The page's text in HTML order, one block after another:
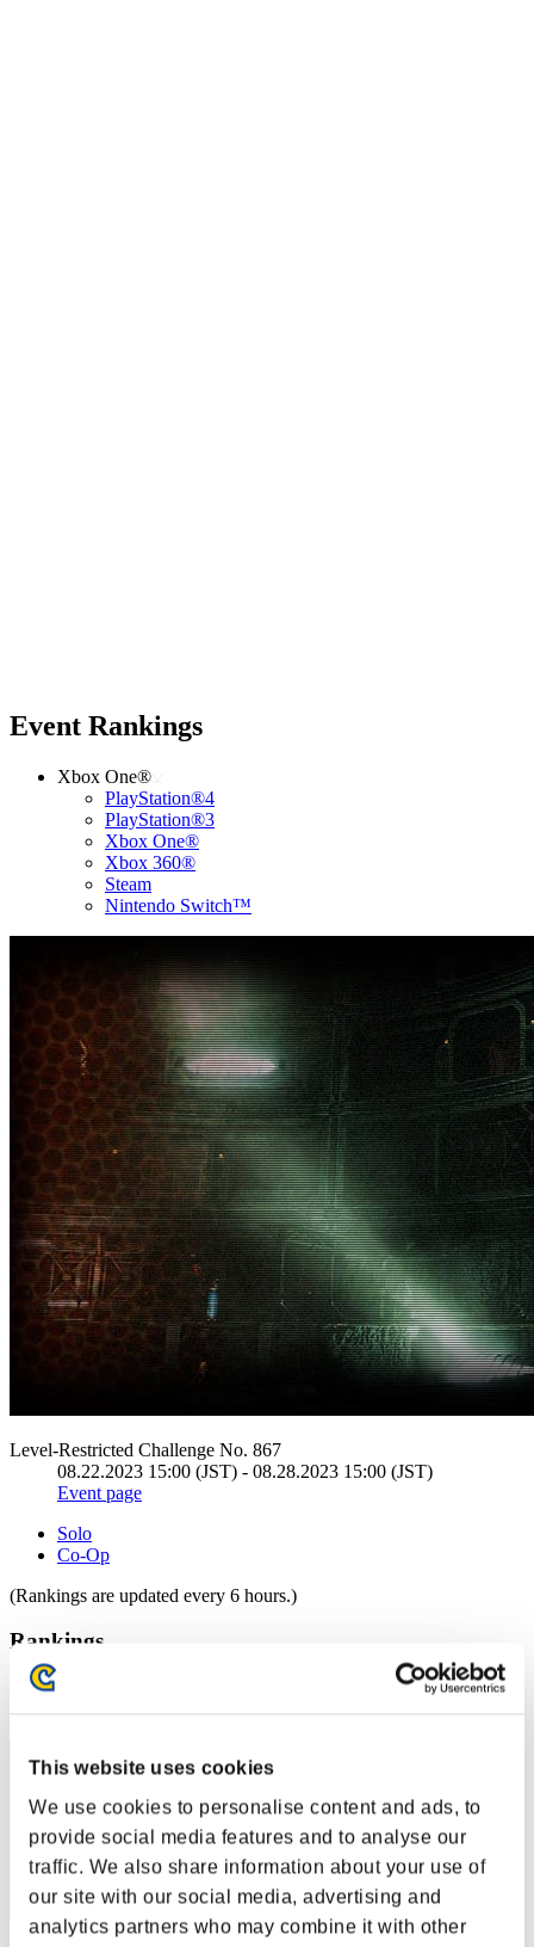
This website uses cookies
We use cookies to personalise content and ads, to
provide social media features and to analyse our
traffic. We also share information about your use of
our site with our social media, advertising and
analytics partners who may combine it with other
Event Rankings
Xbox One®
PlayStation®4
PlayStation®3
Xbox One®
Xbox 360®
Steam
Nintendo Switch™
Level-Restricted Challenge No. 867
08.22.2023 15:00 (JST) - 08.28.2023 15:00 (JST)
Event page
Solo
Co-Op
(Rankings are updated every 6 hours.)
Rankings
Rank
61